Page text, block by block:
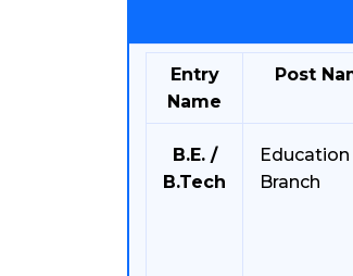
Entry
Name
Post
B.E. /
B.Tech
Education
Branch